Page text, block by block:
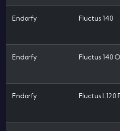
Endorfy Fluctus 140
Endorfy Fluctus 140
Endorfy Fluctus L120